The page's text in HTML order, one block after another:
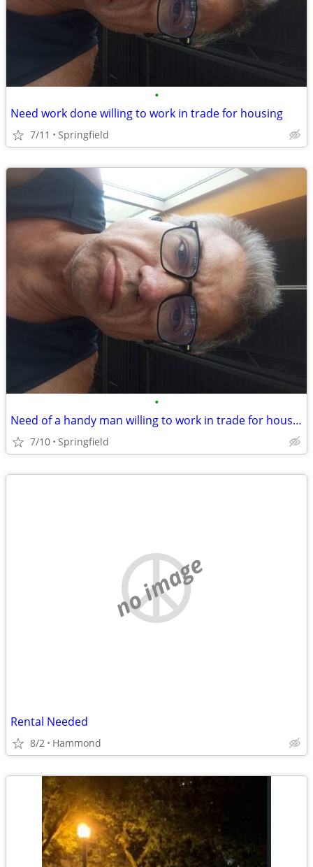
•
Need work done willing to work in trade for housing
7/11 Springfield
•
Need of a handy man willing to work in trade for housing
7/10 Springfield
no image
Rental Needed
8/2 Hammond